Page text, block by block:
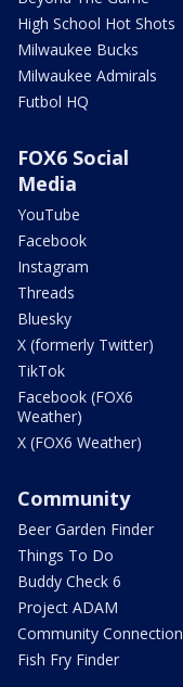
High School Hot Shots
Milwaukee Bucks
Milwaukee Admirals
Futbol HQ
FOX6 Social
Media
YouTube
Facebook
Instagram
Threads
Bluesky
X (formerly Twitter)
TikTok
Facebook (FOX6
Weather)
X (FOX6 Weather)
Community
Beer Garden Finder
Things To Do
Buddy Check 6
Project ADAM
Community Connection
Fish Fry Finder